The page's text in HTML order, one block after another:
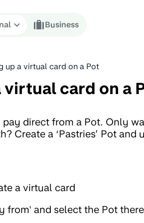
Business
up a virtual card on a Pot
virtual card on a
direct from a Pot. Only
Create a ‘Pastries’ Pot
a virtual card
from' and select the Pot there